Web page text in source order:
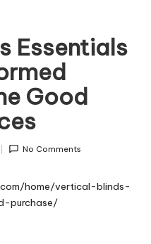
Essentials
Good
No Comments
home/vertical-blinds-
purchase/